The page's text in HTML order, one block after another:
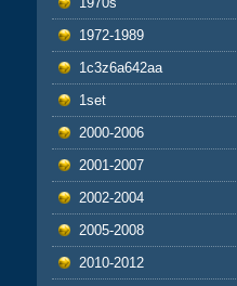
1972-1989
1c3z6a642aa
1set
2000-2006
2001-2007
2002-2004
2005-2008
2010-2012